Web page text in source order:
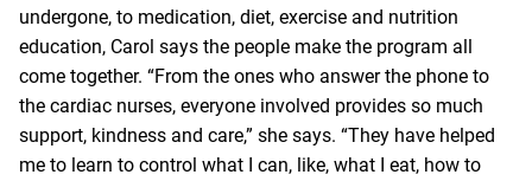
undergone, to medication, diet, exercise and nutrition
education, Carol says the people make the program all
come together. “From the ones who answer the phone to
the cardiac nurses, everyone involved provides so much
support, kindness and care,” she says. “They have helped
me to learn to control what I can, like, what I eat, how to